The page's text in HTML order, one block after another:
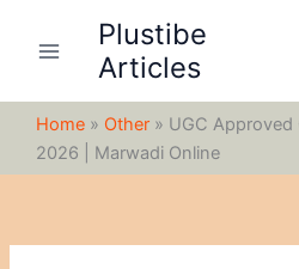
Plustibe
Articles
Home » Other » UGC Approved
2026 | Marwadi Online
c